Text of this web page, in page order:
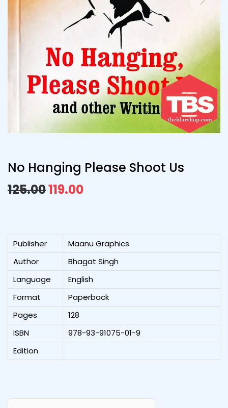
No Hanging Please Shoot Us
125.00119.00
Publisher
Maanu Graphics
Author
Bhagat Singh
Language
English
Format
Paperback
Pages
128
ISBN
978-93-91075-01-9
Edition